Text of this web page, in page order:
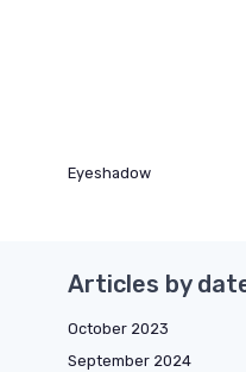
Eyeshadow
Articles by
October 2023
September 2024